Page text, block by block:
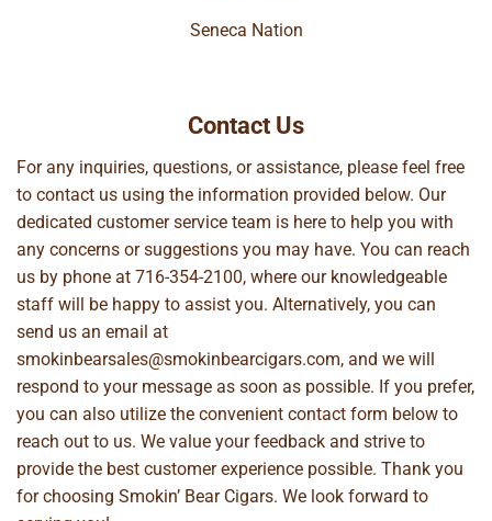
Seneca Nation
Contact Us
For any inquiries, questions, or assistance, please feel free
to contact us using the information provided below. Our
dedicated customer service team is here to help you with
any concerns or suggestions you may have. You can reach
us by phone at 716-354-2100, where our knowledgeable
staff will be happy to assist you. Alternatively, you can
send us an email at
smokinbearsales@smokinbearcigars.com, and we will
respond to your message as soon as possible. If you prefer,
you can also utilize the convenient contact form below to
reach out to us. We value your feedback and strive to
provide the best customer experience possible. Thank you
for choosing Smokin’ Bear Cigars. We look forward to